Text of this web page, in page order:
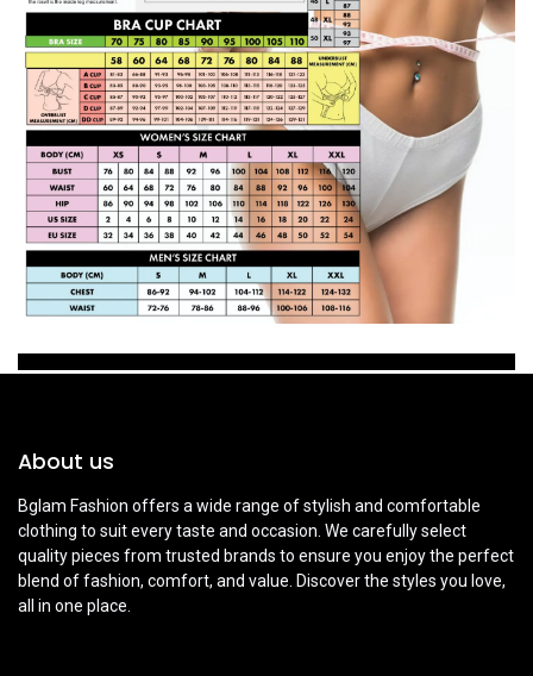
About us
Bglam Fashion offers a wide range of stylish and comfortable
clothing to suit every taste and occasion. We carefully select
quality pieces from trusted brands to ensure you enjoy the perfect
blend of fashion, comfort, and value. Discover the styles you love,
all in one place.